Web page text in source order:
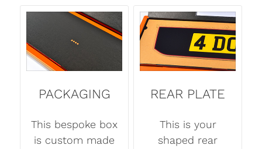
PACKAGING
This bespoke box
is custom made
REAR PLATE
This is your
shaped rear